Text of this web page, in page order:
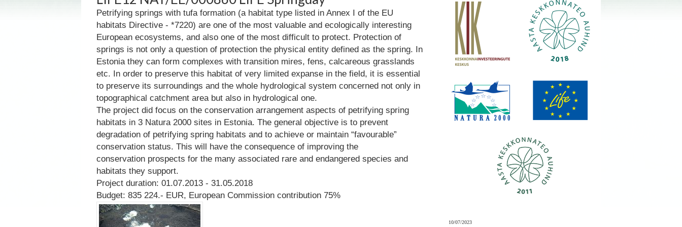
Petrifying springs with tufa formation (a habitat type listed in Annex I of the EU
habitats Directive - *7220) are one of the most valuable and ecologically interesting
European ecosystems, and also one of the most difficult to protect. Protection of
springs is not only a question of protection the physical entity defined as the spring. In
Estonia they can form complexes with transition mires, fens, calcareous grasslands
etc. In order to preserve this habitat of very limited expanse in the field, it is essential
to preserve its surroundings and the whole hydrological system concerned not only in
topographical catchment area but also in hydrological one.
The project did focus on the conservation arrangement aspects of petrifying spring
habitats in 3 Natura 2000 sites in Estonia. The general objective is to prevent
degradation of petrifying spring habitats and to achieve or maintain “favourable”
conservation status. This will have the consequence of improving the
conservation prospects for the many associated rare and endangered species and
habitats they support.
Project duration: 01.07.2013 - 31.05.2018
Budget: 835 224.- EUR, European Commission contribution 75%
10/07/2023